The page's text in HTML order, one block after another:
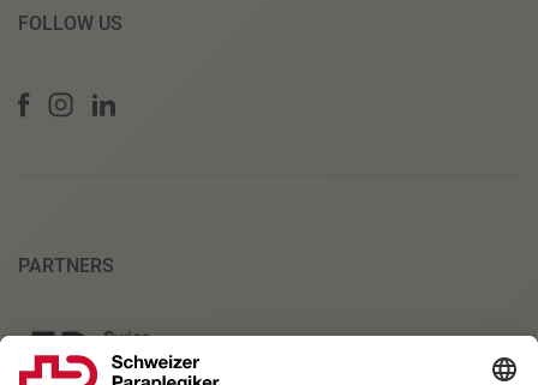
FOLLOW US
PARTNERS